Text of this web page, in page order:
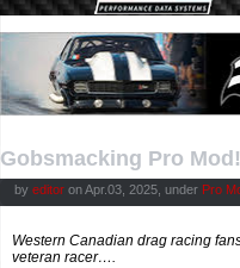
Gobsmacking Pro Mod!
by editor on Apr.03, 2025, under Pro
Western Canadian drag racing
veteran racer….